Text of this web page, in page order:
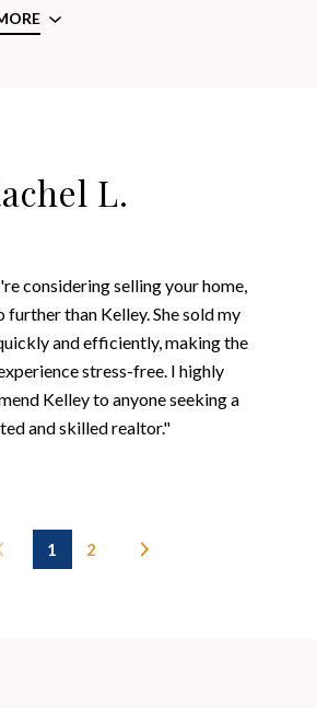
L.
considering selling your home,
further than Kelley. She sold my
and efficiently, making the
stress-free. I highly
Kelley to anyone seeking a
and skilled realtor."
1 2